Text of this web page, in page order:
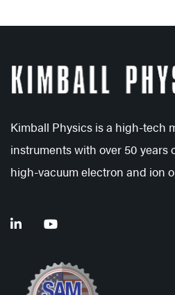
Kimball Physics is a high-tech
instruments with over 50 years
high-vacuum electron and ion